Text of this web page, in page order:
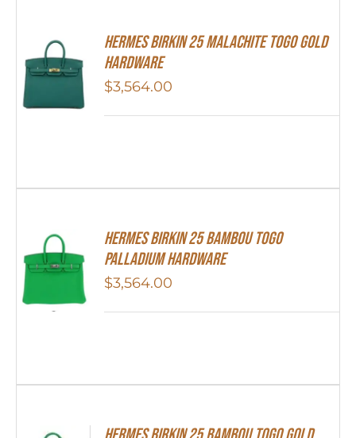
Hermes Birkin 25 Malachite Togo Gold
Hardware
$3,564.00
HERMES Birkin 25 Bambou Togo
Palladium Hardware
$3,564.00